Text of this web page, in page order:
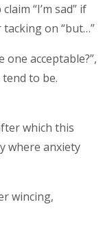
“I’m sad” if
on “but…”
acceptable?”,
to be.
which this
where anxiety
wincing,